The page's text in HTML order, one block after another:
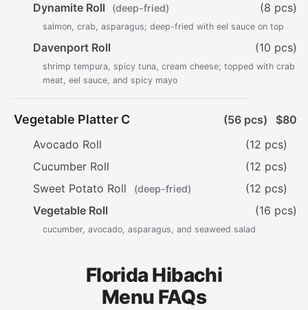
Dynamite Roll
(deep-fried) (8 pcs)
salmon, crab, asparagus; deep-fried with eel sauce on top
Davenport Roll (10 pcs)
shrimp tempura, spicy tuna, cream cheese; topped with crab
meat, eel sauce, and spicy mayo
Vegetable Platter C (56 pcs)
$80
Avocado Roll
(12 pcs)
Cucumber Roll
(12 pcs)
Sweet Potato Roll
(deep-fried)
(12 pcs)
Vegetable Roll
(16 pcs)
cucumber, avocado, asparagus, and seaweed salad
Florida Hibachi
Menu FAQs